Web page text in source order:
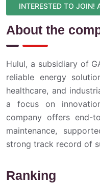
INTERESTED TO JOIN!
About the
Hulul, a subsidiary of
reliable energy
healthcare, and
a focus on
company offers end-
maintenance,
strong track record of
Ranking